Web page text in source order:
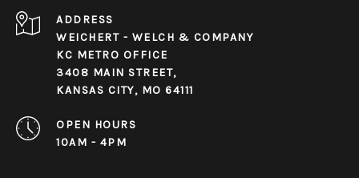
ADDRESS
WEICHERT - WELCH & COMPANY
KC METRO OFFICE
3408 MAIN STREET,
KANSAS CITY, MO 64111
OPEN HOURS
10AM - 4PM